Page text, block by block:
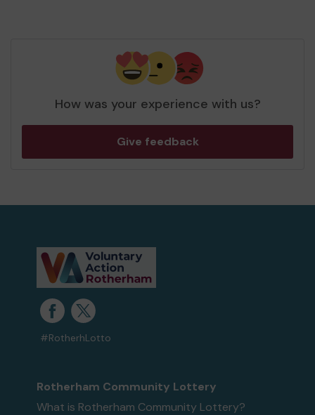
How was your experience with us?
Give feedback
#RotherhLotto
Rotherham Community Lottery
What is Rotherham Community Lottery?